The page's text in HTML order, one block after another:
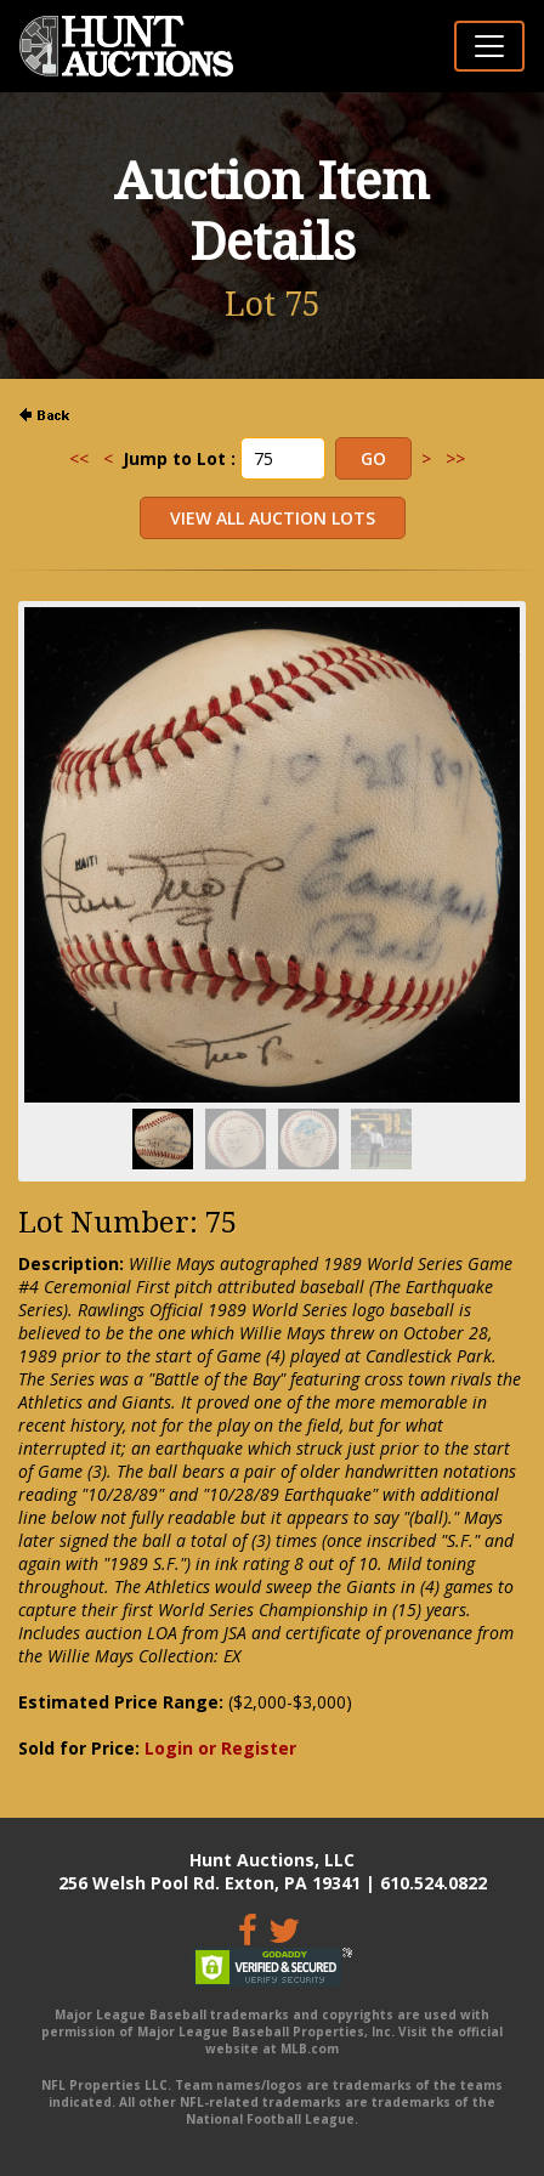
Auction Item
Details
Lot 75
<< < Jump to Lot : > >>
Lot Number: 75
Description: Willie Mays autographed 1989 World Series Game
#4 Ceremonial First pitch attributed baseball (The Earthquake
Series). Rawlings Official 1989 World Series logo baseball is
believed to be the one which Willie Mays threw on October 28,
1989 prior to the start of Game (4) played at Candlestick Park.
The Series was a "Battle of the Bay" featuring cross town rivals the
Athletics and Giants. It proved one of the more memorable in
recent history, not for the play on the field, but for what
interrupted it; an earthquake which struck just prior to the start
of Game (3). The ball bears a pair of older handwritten notations
reading "10/28/89" and "10/28/89 Earthquake" with additional
line below not fully readable but it appears to say "(ball)." Mays
later signed the ball a total of (3) times (once inscribed "S.F." and
again with "1989 S.F.") in ink rating 8 out of 10. Mild toning
throughout. The Athletics would sweep the Giants in (4) games to
capture their first World Series Championship in (15) years.
Includes auction LOA from JSA and certificate of provenance from
the Willie Mays Collection: EX
Estimated Price Range: ($2,000-$3,000)
Sold for Price: Login or Register
Hunt Auctions, LLC
256 Welsh Pool Rd. Exton, PA 19341 | 610.524.0822
Major League Baseball trademarks and copyrights are used with
permission of Major League Baseball Properties, Inc. Visit the official
website at MLB.com
NFL Properties LLC. Team names/logos are trademarks of the teams
indicated. All other NFL-related trademarks are trademarks of the
National Football League.